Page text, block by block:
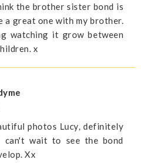
the brother sister bond is
a great one with my brother.
watching it grow between
x
photos Lucy, definitely
wait to see the bond
Xx